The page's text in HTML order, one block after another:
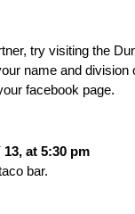
try visiting the
name and division
facebook page.
13, at 5:30 pm
bar.